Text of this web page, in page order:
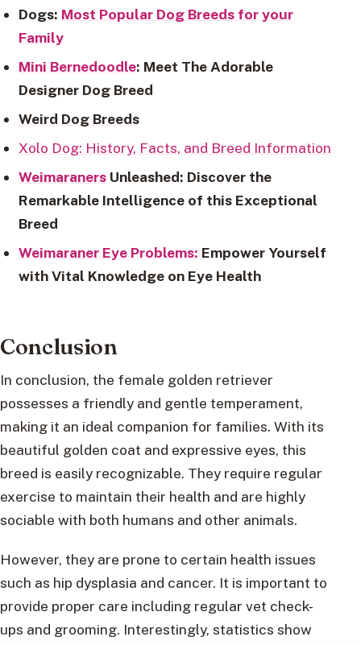
Dogs: Most Popular Dog Breeds for your
Family
Mini Bernedoodle: Meet The Adorable
Designer Dog Breed
Weird Dog Breeds
Xolo Dog: History, Facts, and Breed Information
WeimaranersUnleashed: Discover the
Remarkable Intelligence of this Exceptional
Breed
Weimaraner Eye Problems: Empower Yourself
with Vital Knowledge on Eye Health
Conclusion
In conclusion, the female golden retriever
possesses a friendly and gentle temperament,
making it an ideal companion for families. With its
beautiful golden coat and expressive eyes, this
breed is easily recognizable. They require regular
exercise to maintain their health and are highly
sociable with both humans and other animals.
However, they are prone to certain health issues
such as hip dysplasia and cancer. It is important to
provide proper care including regular vet check-
ups and grooming. Interestingly, statistics show